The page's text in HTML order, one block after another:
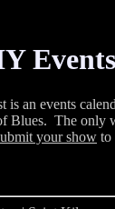
is an events
The only
your show to